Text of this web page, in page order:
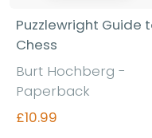
Puzzlewright Guide
Chess
Burt Hochberg -
Paperback
£10.99